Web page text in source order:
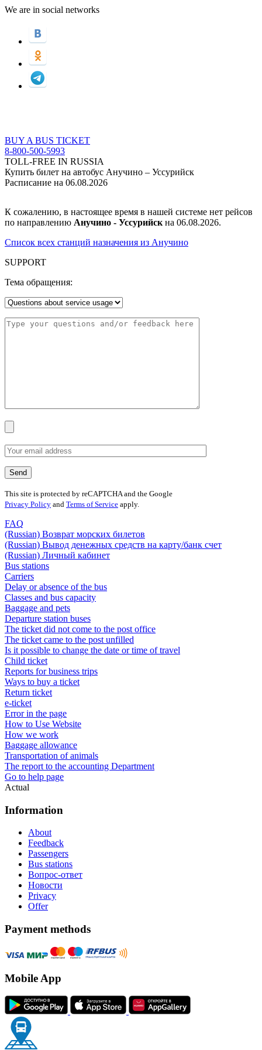
We are in social networks
BUY A BUS TICKET
8-800-500-5993
TOLL-FREE IN RUSSIA
Купить билет на автобус Анучино – Уссурийск
Расписание на 06.08.2026
К сожалению, в настоящее время в нашей системе нет рейсов
по направлению Анучино - Уссурийск на 06.08.2026.
Список всех станций назначения из Анучино
SUPPORT
Тема обращения:
This site is protected by reCAPTCHA and the Google
Privacy Policy and Terms of Service apply.
FAQ
(Russian) Возврат морских билетов
(Russian) Вывод денежных средств на карту/банк счет
(Russian) Личный кабинет
Bus stations
Carriers
Delay or absence of the bus
Classes and bus capacity
Baggage and pets
Departure station buses
The ticket did not come to the post office
The ticket came to the post unfilled
Is it possible to change the date or time of travel
Child ticket
Reports for business trips
Ways to buy a ticket
Return ticket
e-ticket
Error in the page
How to Use Website
How we work
Baggage allowance
Transportation of animals
The report to the accounting Department
Go to help page
Actual
Information
About
Feedback
Passengers
Bus stations
Вопрос-ответ
Новости
Privacy
Offer
Payment methods
Mobile App